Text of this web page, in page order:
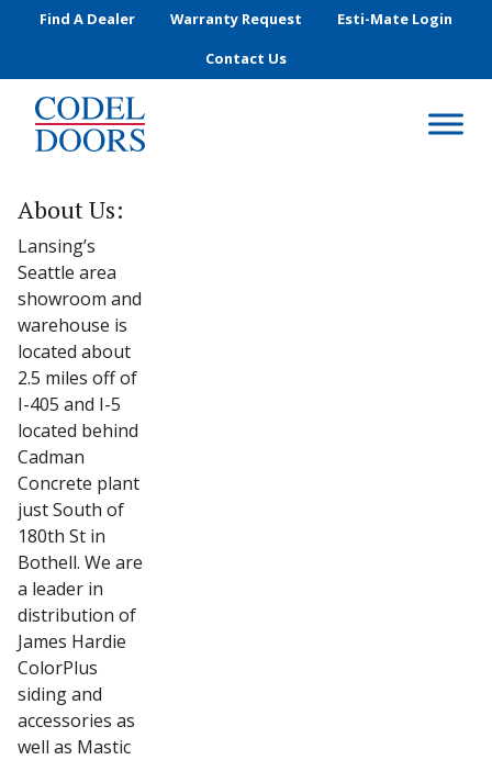
Skip to main content
Find A Dealer Warranty Request
Esti-Mate Login
Contact Us
About Us:
Lansing’s
Seattle area
showroom and
warehouse is
located about
2.5 miles off of
I-405 and I-5
located behind
Cadman
Concrete plant
just South of
180th St in
Bothell. We are
a leader in
distribution of
James Hardie
ColorPlus
siding and
accessories as
well as Mastic